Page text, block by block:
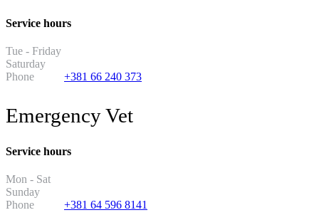
Service hours
Tue - Friday
Saturday
Phone
+381 66 240 373
Emergency Vet
Service hours
Mon - Sat
Sunday
Phone
+381 64 596 8141